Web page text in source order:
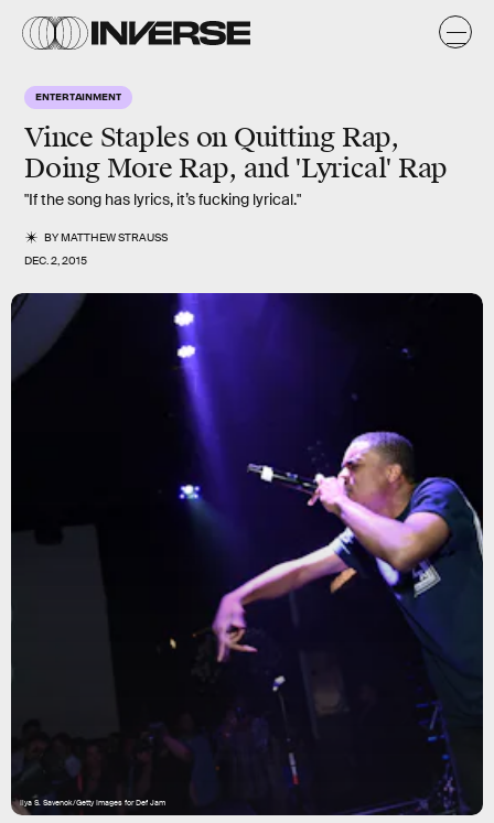
ENTERTAINMENT
Vince Staples on Quitting Rap,
Doing More Rap, and 'Lyrical' Rap
"If the song has lyrics, it’s fucking lyrical."
BYMATTHEW STRAUSS
DEC. 2, 2015
Ilya S. Savenok/Getty Images for Def Jam